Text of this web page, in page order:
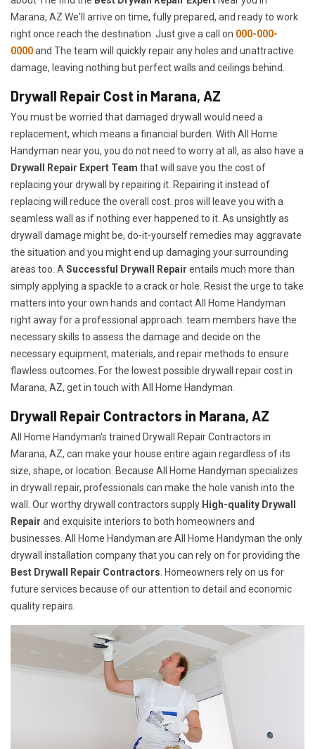
Marana, AZ We'll arrive on time, fully prepared, and ready to work
right once reach the destination. Just give a call on 000-000-
0000and The team will quickly repair any holes and unattractive
damage, leaving nothing but perfect walls and ceilings behind.
Drywall Repair Cost in Marana, AZ
You must be worried that damaged drywall would need a
replacement, which means a financial burden. With All Home
Handyman near you, you do not need to worry at all, as also have a
Drywall Repair Expert Team that will save you the cost of
replacing your drywall by repairing it. Repairing it instead of
replacing will reduce the overall cost. pros will leave you with a
seamless wall as if nothing ever happened to it. As unsightly as
drywall damage might be, do-it-yourself remedies may aggravate
the situation and you might end up damaging your surrounding
areas too. A Successful Drywall Repair entails much more than
simply applying a spackle to a crack or hole. Resist the urge to take
matters into your own hands and contact All Home Handyman
right away for a professional approach. team members have the
necessary skills to assess the damage and decide on the
necessary equipment, materials, and repair methods to ensure
flawless outcomes. For the lowest possible drywall repair cost in
Marana, AZ, get in touch with All Home Handyman.
Drywall Repair Contractors in Marana, AZ
All Home Handyman's trained Drywall Repair Contractors in
Marana, AZ, can make your house entire again regardless of its
size, shape, or location. Because All Home Handyman specializes
in drywall repair, professionals can make the hole vanish into the
wall. Our worthy drywall contractors supply High-quality Drywall
Repair and exquisite interiors to both homeowners and
businesses. All Home Handyman are All Home Handyman the only
drywall installation company that you can rely on for providing the
Best Drywall Repair Contractors . Homeowners rely on us for
future services because of our attention to detail and economic
quality repairs.